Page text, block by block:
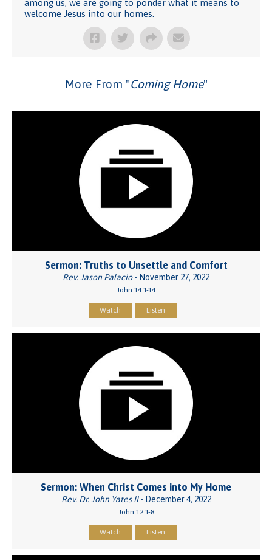
among us, we are going to ponder what it means to
welcome Jesus into our homes.
More From "Coming Home"
Sermon: Truths to Unsettle and Comfort
Rev. Jason Palacio- November 27, 2022
John 14:1-14
Watch Listen
Sermon: When Christ Comes into My Home
Rev. Dr. John Yates II- December 4, 2022
John 12:1-8
Watch Listen